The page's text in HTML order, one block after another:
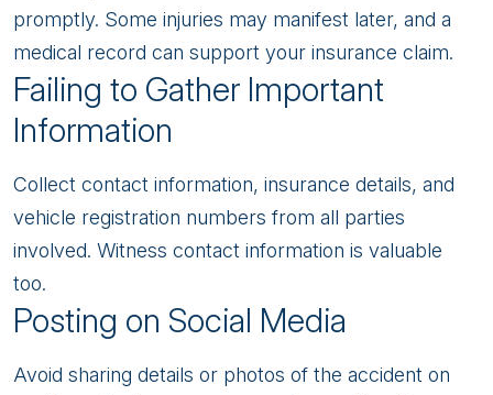
promptly. Some injuries may manifest later, and a
medical record can support your insurance claim.
Failing to Gather Important
Information
Collect contact information, insurance details, and
vehicle registration numbers from all parties
involved. Witness contact information is valuable
too.
Posting on Social Media
Avoid sharing details or photos of the accident on